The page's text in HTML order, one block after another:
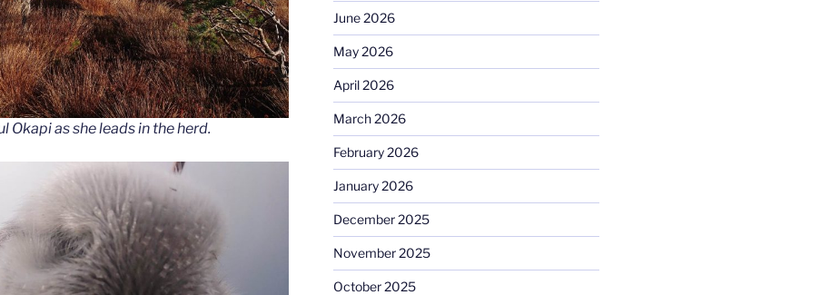
Okapi as she leads in the herd.
June 2026
May 2026
April 2026
March 2026
February 2026
January 2026
December 2025
November 2025
October 2025